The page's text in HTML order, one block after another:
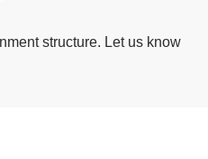
structure. Let us know